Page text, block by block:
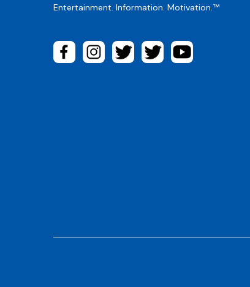
Entertainment. Information. Motivation.™